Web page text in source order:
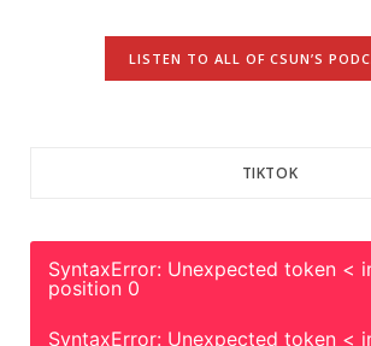
LISTEN TO ALL OF CSUN’S
TIKTOK
SyntaxError: Unexpected token <
position 0
SyntaxError: Unexpected token <